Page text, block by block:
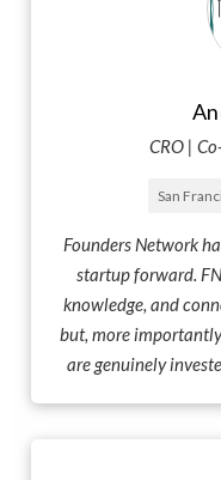
CRO |
San
Founders Network
startup forward.
knowledge, and
but, more
are genuinely